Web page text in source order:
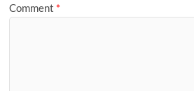
Comment *